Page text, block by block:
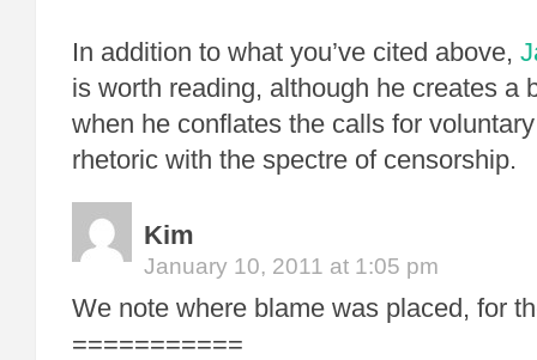
In addition to what you’ve cited above,
is worth reading, although he creates a
when he conflates the calls for
rhetoric with the spectre of censorship.
Kim
January 10, 2011 at 1:05 pm
We note where blame was placed, for
===========